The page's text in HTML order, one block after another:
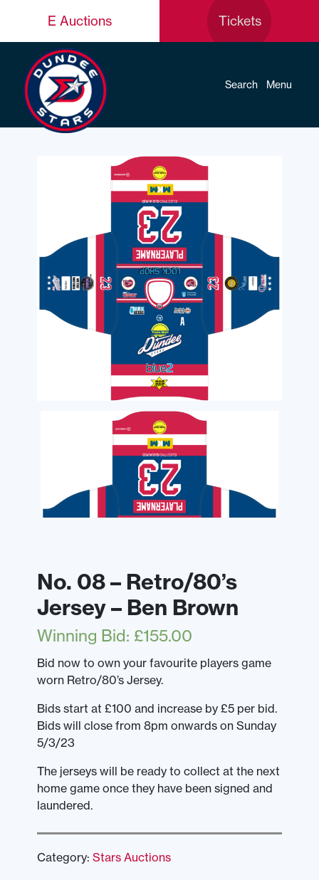
E Auctions Tickets
Search Menu
No. 08 – Retro/80’s
Jersey – Ben Brown
Winning Bid: £155.00
Bid now to own your favourite players game
worn Retro/80’s Jersey.
Bids start at £100 and increase by £5 per bid.
Bids will close from 8pm onwards on Sunday
5/3/23
The jerseys will be ready to collect at the next
home game once they have been signed and
laundered.
Category: Stars Auctions